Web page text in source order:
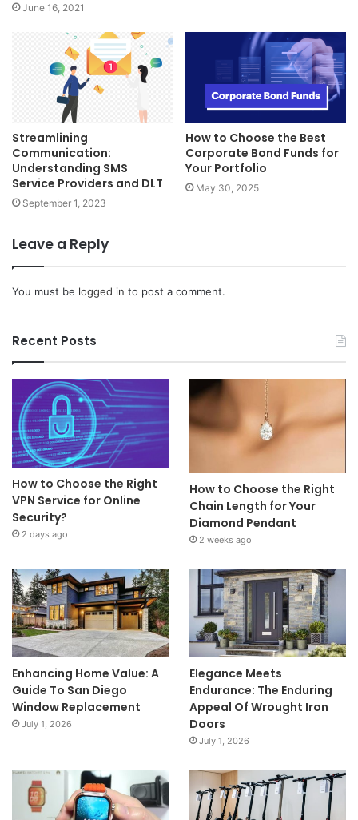
June 16, 2021
Streamlining
Communication:
Understanding SMS
Service Providers and DLT
September 1, 2023
How to Choose the Best
Corporate Bond Funds for
Your Portfolio
May 30, 2025
Leave a Reply
You must be logged in to post a comment.
Recent Posts
How to Choose the Right
VPN Service for Online
Security?
2 days ago
How to Choose the Right
Chain Length for Your
Diamond Pendant
2 weeks ago
Enhancing Home Value: A
Guide To San Diego
Window Replacement
July 1, 2026
Elegance Meets
Endurance: The Enduring
Appeal Of Wrought Iron
Doors
July 1, 2026